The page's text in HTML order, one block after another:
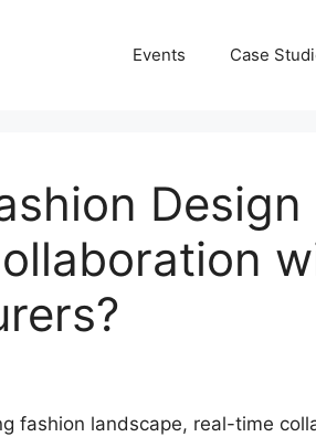
Events Case
fashion landscape, real-time